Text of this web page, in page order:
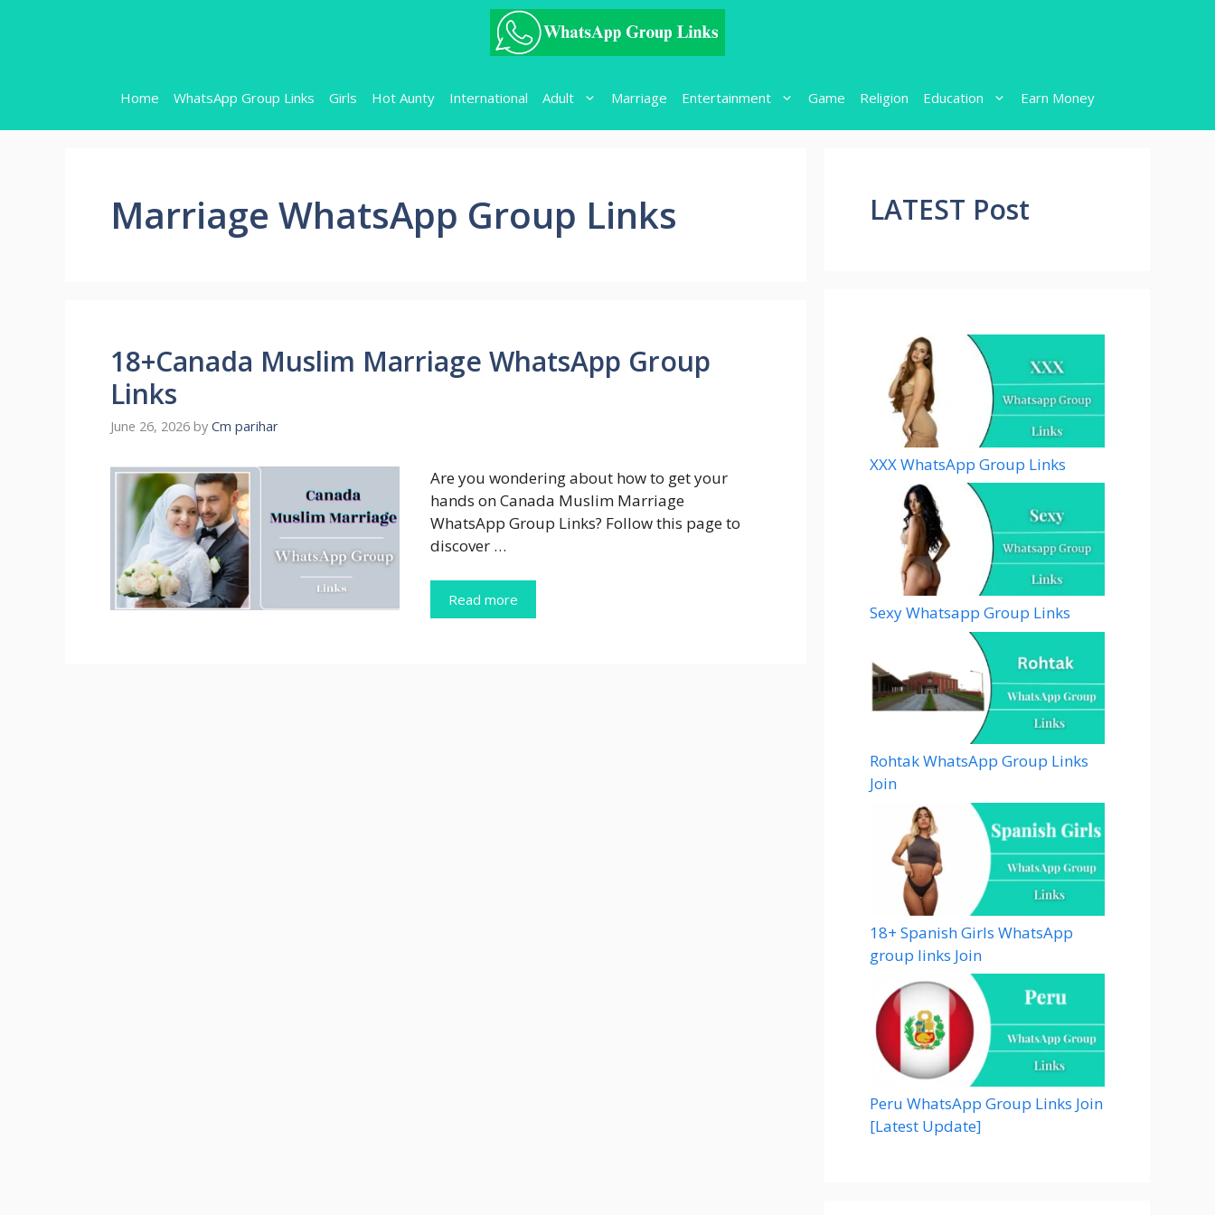
Home WhatsApp Group Links Girls Hot Aunty International Adult Marriage Entertainment Game Religion Education Earn Money
Marriage WhatsApp Group Links
18+Canada Muslim Marriage WhatsApp Group
Links
June 26, 2026 by Cm parihar
Are you wondering about how to get your
hands on Canada Muslim Marriage
WhatsApp Group Links? Follow this page to
discover …
Read more
LATEST Post
XXX WhatsApp Group Links
Sexy Whatsapp Group Links
Rohtak WhatsApp Group Links
Join
18+ Spanish Girls WhatsApp
group links Join
Peru WhatsApp Group Links Join
[Latest Update]